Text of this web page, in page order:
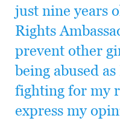
just nine years
Rights
prevent other
being abused
fighting for my
express my